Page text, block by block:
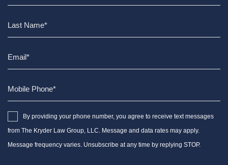
By providing your phone number, you agree to receive text messages
from The Kryder Law Group, LLC. Message and data rates may apply.
Message frequency varies. Unsubscribe at any time by replying STOP.